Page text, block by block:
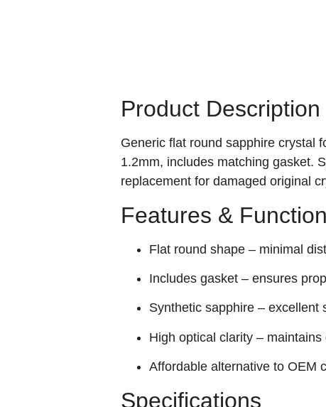
Product Description
Generic flat round sapphire crystal
1.2mm, includes matching gasket.
replacement for damaged original
Features & Function
Flat round shape – minimal
Includes gasket – ensures
Synthetic sapphire – excellent
High optical clarity – maintains
Affordable alternative to OEM
Specifications